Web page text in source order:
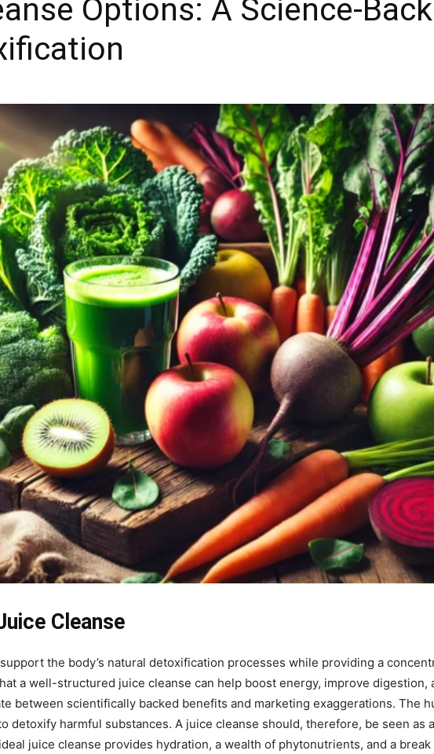
Options: A Science-
Cleanse
the body’s natural detoxification processes while providing a
a well-structured juice cleanse can help boost energy, improve digestion,
between scientifically backed benefits and marketing exaggerations. The
detoxify harmful substances. A juice cleanse should, therefore, be seen as
juice cleanse provides hydration, a wealth of phytonutrients, and a